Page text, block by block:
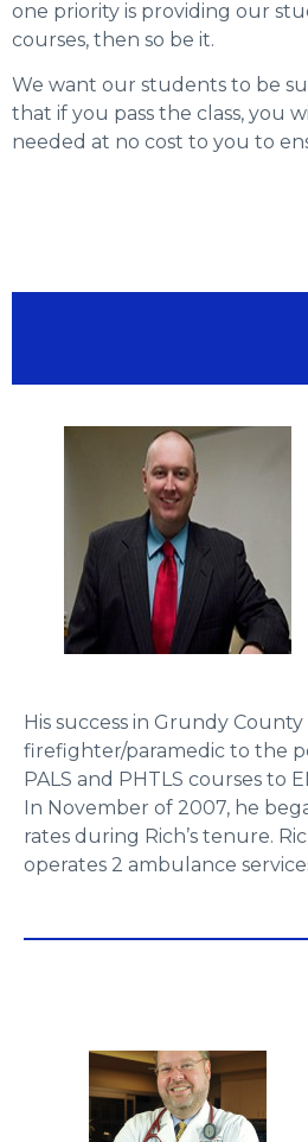
one priority is providing our
courses, then so be it.
We want our students to be
that if you pass the class, you
needed at no cost to you to
His success in Grundy
firefighter/paramedic to the
PALS and PHTLS courses to
In November of 2007, he
rates during Rich’s tenure.
operates 2 ambulance